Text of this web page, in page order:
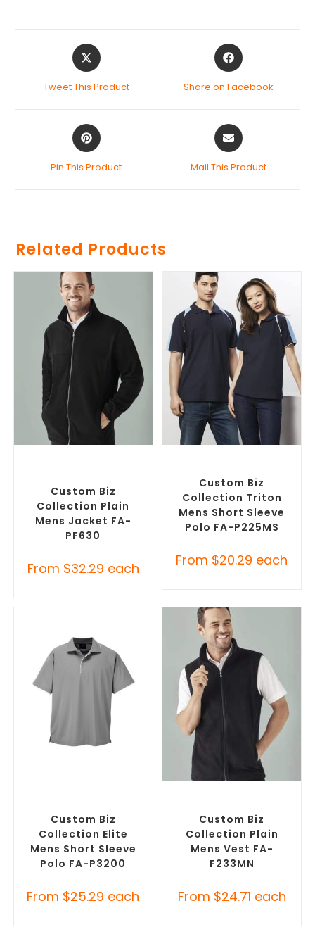
Tweet This Product Share on Facebook
Pin This Product Mail This Product
Related Products
Custom Biz
Collection Plain
Mens Jacket FA-
PF630
From $32.29 each
Custom Biz
Collection Triton
Mens Short Sleeve
Polo FA-P225MS
From $20.29 each
Custom Biz
Collection Elite
Mens Short Sleeve
Polo FA-P3200
From $25.29 each
Custom Biz
Collection Plain
Mens Vest FA-
F233MN
From $24.71 each